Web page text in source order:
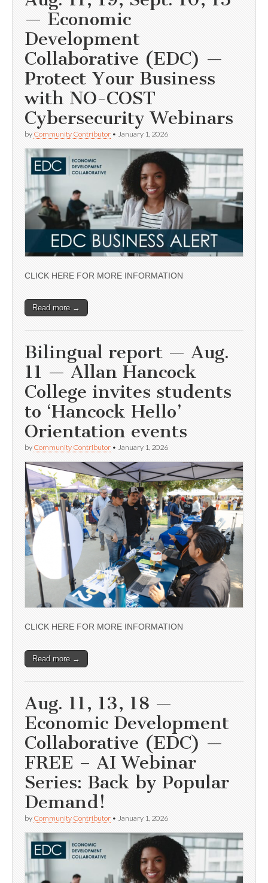
— Economic
Development
Collaborative (EDC) —
Protect Your Business
with NO-COST
Cybersecurity Webinars
by Community Contributor • January 1, 2026
CLICK HERE FOR MORE INFORMATION
Read more →
Bilingual report — Aug.
11 — Allan Hancock
College invites students
to ‘Hancock Hello’
Orientation events
by Community Contributor • January 1, 2026
CLICK HERE FOR MORE INFORMATION
Read more →
Aug. 11, 13, 18 —
Economic Development
Collaborative (EDC) —
FREE – AI Webinar
Series: Back by Popular
Demand!
by Community Contributor • January 1, 2026